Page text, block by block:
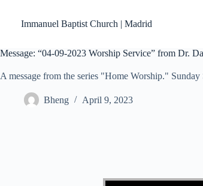
contentImmanuel Baptist Church | Madrid
Message: “04-09-2023 Worship Service” from Dr.
A message from the series "Home Worship."
Bheng April 9, 2023